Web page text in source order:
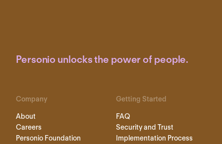
Personio unlocks the power of people.
Company
About
Careers
Personio Foundation
Getting Started
FAQ
Security and Trust
Implementation Process